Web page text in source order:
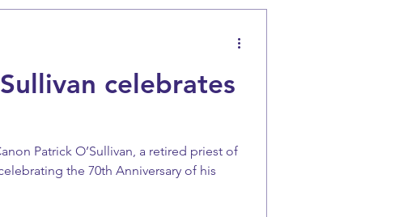
celebrates
Patrick O’Sullivan, a retired priest of
the 70th Anniversary of his